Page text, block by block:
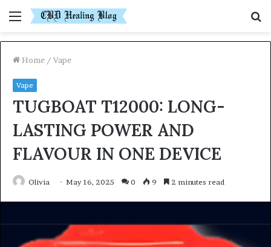
Menu
Home / Vape
Vape
TUGBOAT T12000: LONG-
LASTING POWER AND
FLAVOUR IN ONE DEVICE
Olivia May 16, 2025 0 9 2 minutes read